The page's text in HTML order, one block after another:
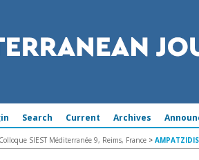
Search Current Archives
SIEST Méditerranée 9, Reims, France > AMPATZIDIS